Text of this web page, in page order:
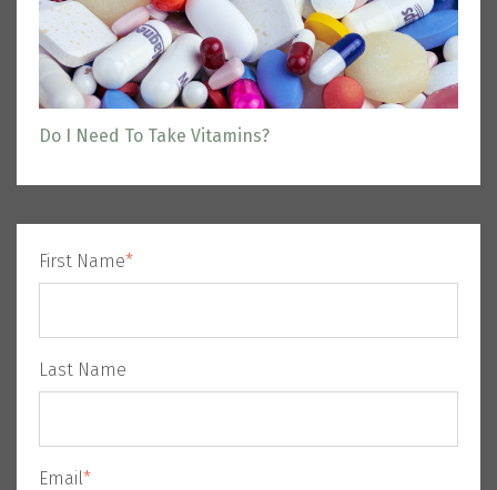
Do I Need To Take Vitamins?
First Name*
Last Name
Email*